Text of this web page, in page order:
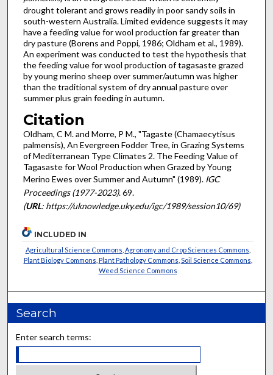
drought tolerant and grows readily in poor sandy soils in
south-western Australia. Limited evidence suggests it may
have a feeding value for wool production far greater than
dry pasture (Borens and Poppi, 1986; Oldham et al., 1989).
An experiment was conducted to test the hypothesis that
the feeding value for wool production of tagasaste grazed
by young merino sheep over summer/autumn was higher
than the traditional sys­tem of dry annual pasture over
summer plus grain feeding in autumn.
Citation
Oldham, C M. and Morre, P M., "Tagaste (Chamaecytisus
palmensis), An Evergreen Fodder Tree, in Grazing Systems
of Mediterranean Type Climates 2. The Feeding Value of
Tagasaste for Wool Production when Grazed by Young
Merino Ewes over Summer and Autumn" (1989). IGC
Proceedings (1977-2023). 69.
(URL: https://uknowledge.uky.edu/igc/1989/session10/69)
INCLUDED IN
Agricultural Science Commons Agronomy and Crop Sciences Commons
Plant Biology Commons Plant Pathology Commons Soil Science Commons
Weed Science Commons
Search
Enter search terms: